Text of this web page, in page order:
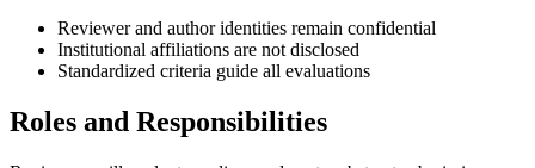
Reviewer and author identities remain confidential
Institutional affiliations are not disclosed
Standardized criteria guide all evaluations
Roles and Responsibilities